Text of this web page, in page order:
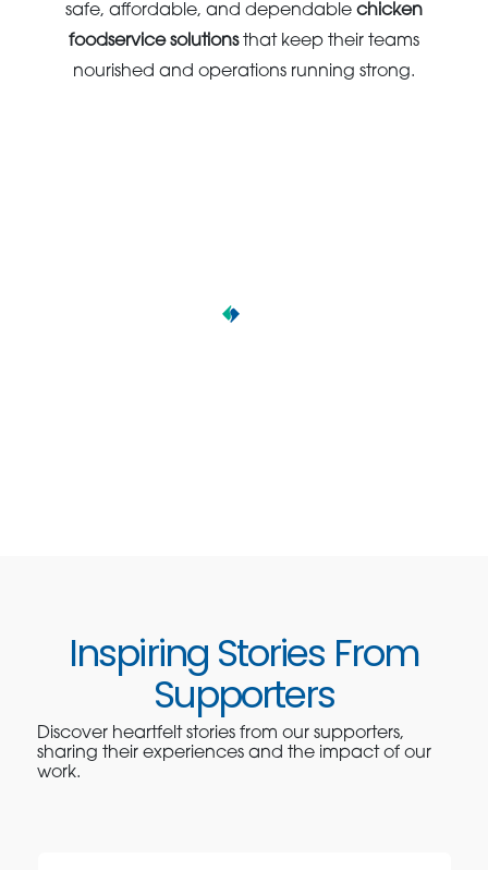
safe, affordable, and dependable chicken
foodservice solutionsthat keep their teams
nourished and operations running strong.
Inspiring Stories From
Supporters
Discover heartfelt stories from our supporters,
sharing their experiences and the impact of our
work.